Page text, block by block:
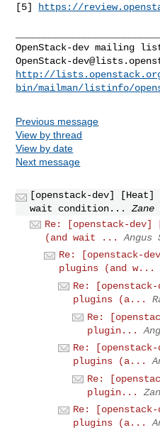
[5]
https://
OpenStack-
http://
bin/mailman/listinfo/
Previous message
View by thread
View by date
Next message
[openstack-dev]
wait condition...
Re: [openstack-
(and wait ...
Angus
Re: [openstack-
plugins (and w...
Re:
plugins (a...
Re:
plugin...
Re:
plugins (a...
Re:
plugin...
Re:
plugins (a...